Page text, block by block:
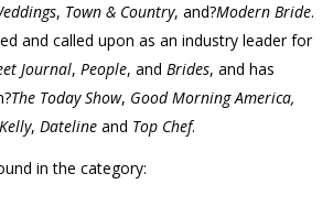
, Town & Country, and?Modern Bride.
and called upon as an industry leader for
Journal, People, and Brides, and has
The Today Show, Good Morning America,
, Dateline and Top Chef.
in the category: